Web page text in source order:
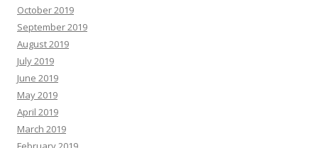
October 2019
September 2019
August 2019
July 2019
June 2019
May 2019
April 2019
March 2019